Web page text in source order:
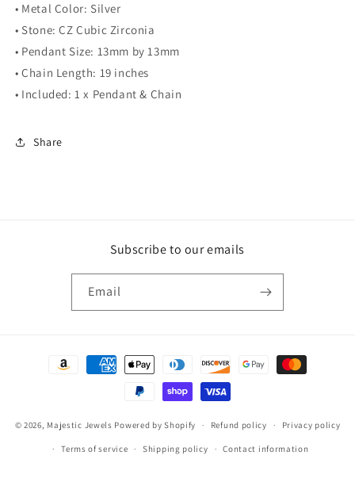
• Metal Color: Silver
• Stone: CZ Cubic Zirconia
• Pendant Size: 13mm by 13mm
• Chain Length: 19 inches
• Included: 1 x Pendant & Chain
Share
Subscribe to our emails
Email
Payment
© 2026, Majestic Jewels Powered by Shopify Refund policy Privacy policy
Terms of service Shipping policy Contact information